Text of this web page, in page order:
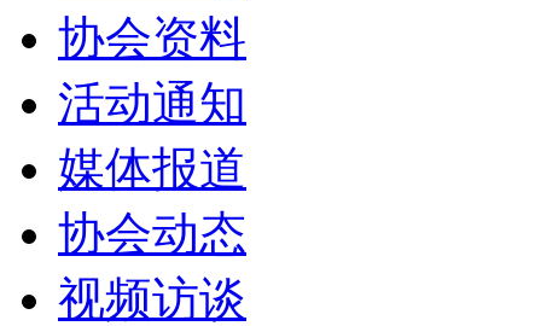
协会资料
活动通知
媒体报道
协会动态
视频访谈